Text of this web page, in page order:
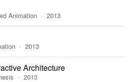
Animation 2013
2013
Architecture
2013